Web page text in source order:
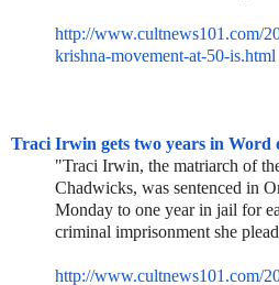
http://www.cultnews101.com/
krishna-movement-at-50-is.html
Traci Irwin gets two years in Word
"Traci Irwin, the matriarch of
Chadwicks, was sentenced in
Monday to one year in jail for
criminal imprisonment she
http://www.cultnews101.com/